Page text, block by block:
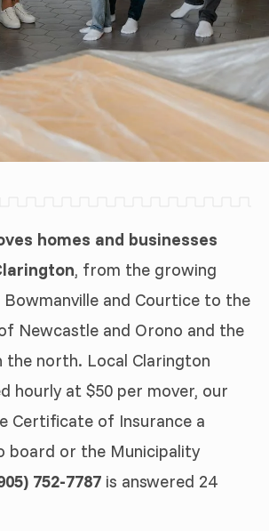
homes and businesses
, from the growing
and Courtice to the
Newcastle and Orono and the
the north. Local Clarington
hourly at $50 per mover, our
Certificate of Insurance a
board or the Municipality
752-7787 is answered 24